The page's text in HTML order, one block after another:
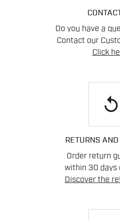
Do you have a
Contact our
Click
replay
RETURNS
Order return
within 30 days
Discover the